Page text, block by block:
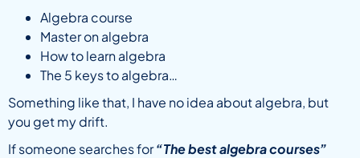
Algebra course
Master on algebra
How to learn algebra
The 5 keys to algebra…
Something like that, I have no idea about algebra, but
you get my drift.
If someone searches for“The best algebra courses”